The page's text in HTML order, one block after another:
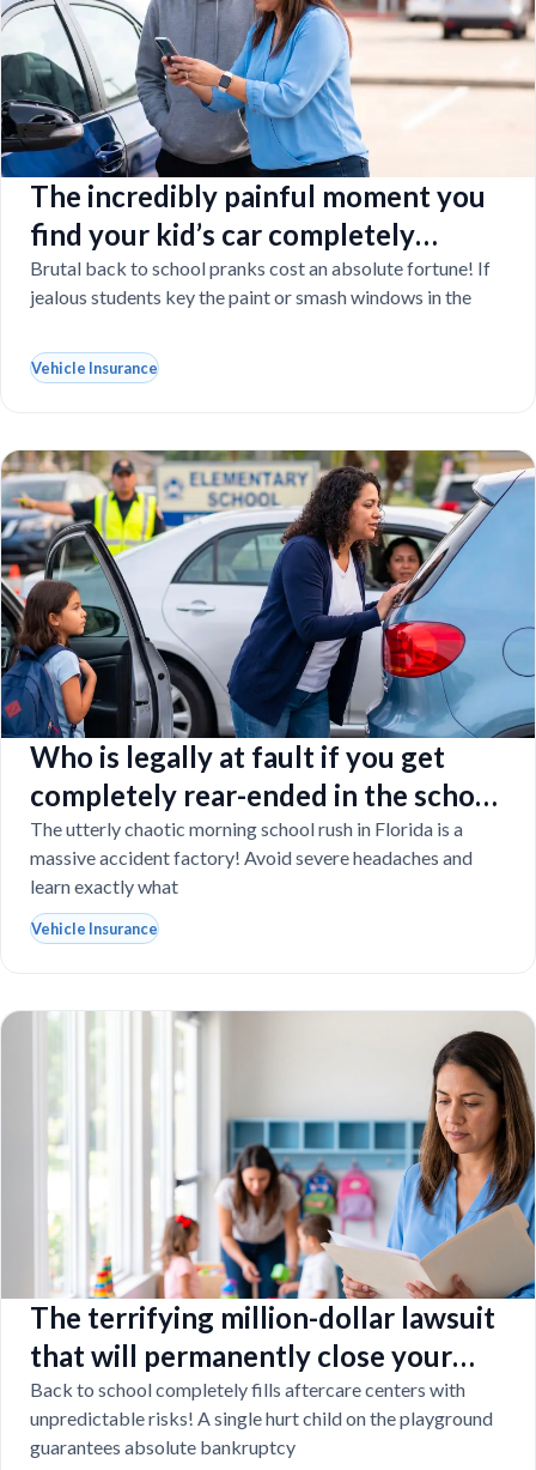
The incredibly painful moment you
find your kid’s car completely
vandalized at school
Brutal back to school pranks cost an absolute fortune! If
jealous students key the paint or smash windows in the
Vehicle Insurance
Who is legally at fault if you get
completely rear-ended in the school
drop-off line?
The utterly chaotic morning school rush in Florida is a
massive accident factory! Avoid severe headaches and
learn exactly what
Vehicle Insurance
The terrifying million-dollar lawsuit
that will permanently close your
Florida daycare
Back to school completely fills aftercare centers with
unpredictable risks! A single hurt child on the playground
guarantees absolute bankruptcy